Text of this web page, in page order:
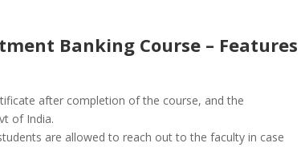
Banking Course – Features
after completion of the course, and the
of India.
are allowed to reach out to the faculty in case